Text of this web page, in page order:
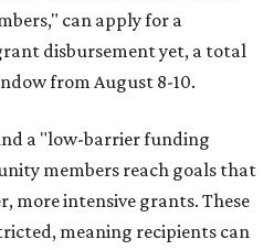
can apply for a
disbursement yet, a total
from August 8-10.
a "low-barrier funding
members reach goals that
more intensive grants. These
meaning recipients can